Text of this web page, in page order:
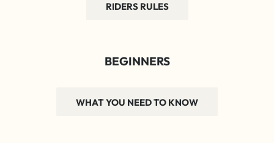
RIDERS RULES
BEGINNERS
WHAT YOU NEED TO KNOW